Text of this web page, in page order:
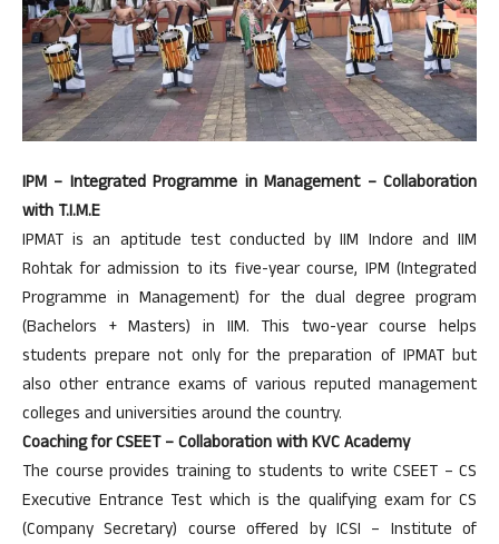
IPM – Integrated Programme in Management – Collaboration
with T.I.M.E
IPMAT is an aptitude test conducted by IIM Indore and IIM
Rohtak for admission to its five-year course, IPM (Integrated
Programme in Management) for the dual degree program
(Bachelors + Masters) in IIM. This two-year course helps
students prepare not only for the preparation of IPMAT but
also other entrance exams of various reputed management
colleges and universities around the country.
Coaching for CSEET – Collaboration with KVC Academy
The course provides training to students to write CSEET – CS
Executive Entrance Test which is the qualifying exam for CS
(Company Secretary) course offered by ICSI – Institute of